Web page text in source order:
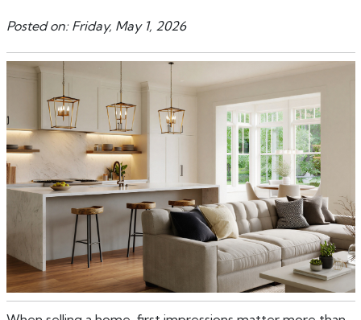
Posted on: Friday, May 1, 2026